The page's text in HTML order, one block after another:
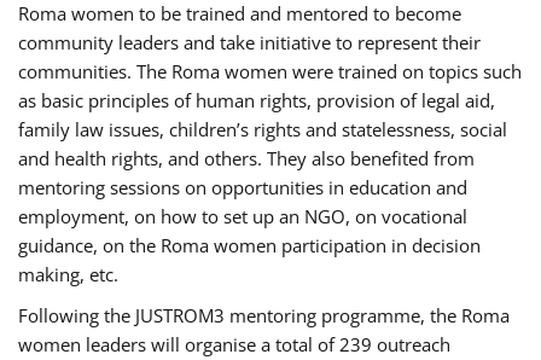
Roma women to be trained and mentored to become
community leaders and take initiative to represent their
communities. The Roma women were trained on topics such
as basic principles of human rights, provision of legal aid,
family law issues, children’s rights and statelessness, social
and health rights, and others. They also benefited from
mentoring sessions on opportunities in education and
employment, on how to set up an NGO, on vocational
guidance, on the Roma women participation in decision
making, etc.
Following the JUSTROM3 mentoring programme, the Roma
women leaders will organise a total of 239 outreach